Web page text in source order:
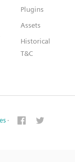
Plugins
Assets
Historical
T&C
·